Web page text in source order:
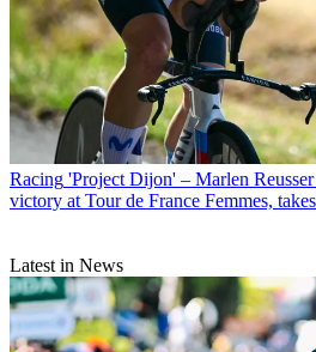
Racing 'Project Dijon' – Marlen
victory at Tour de France Femmes,
Latest in News